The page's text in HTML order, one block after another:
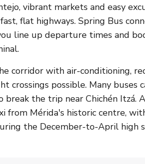
vibrant markets and easy
flat highways. Spring Bus
line up departure times and
corridor with air-conditioning,
crossings possible. Many buses
the trip near Chichén Itzá.
from Mérida's historic centre,
the December-to-April high